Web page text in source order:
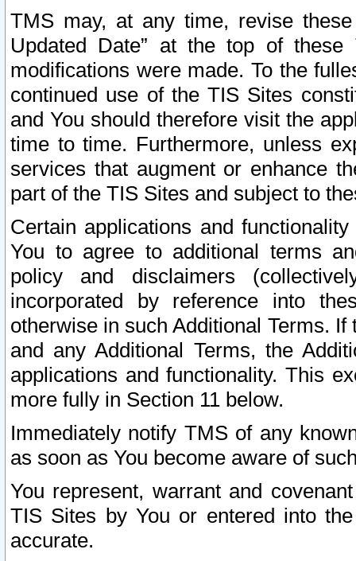
TMS may, at any time, revise
Updated Date” at the top of
modifications were made. To the
continued use of the TIS Sites
and You should therefore visit the
time to time. Furthermore, unless
services that augment or enhance
part of the TIS Sites and subject to
Certain applications and
You to agree to additional terms
policy and disclaimers
incorporated by reference into
otherwise in such Additional Terms.
and any Additional Terms, the
applications and functionality. This
more fully in Section 11 below.
Immediately notify TMS of any
as soon as You become aware of
You represent, warrant and
TIS Sites by You or entered into
accurate.